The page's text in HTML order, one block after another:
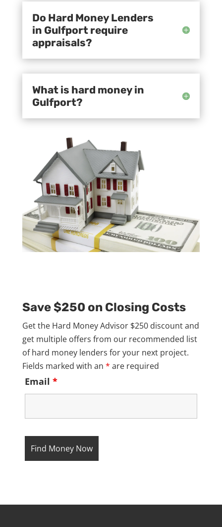
Do Hard Money Lenders
in Gulfport require
appraisals?
What is hard money in
Gulfport?
Save $250 on Closing Costs
Get the Hard Money Advisor $250 discount and
get multiple offers from our recommended list
of hard money lenders for your next project.
Fields marked with an * are required
Email *